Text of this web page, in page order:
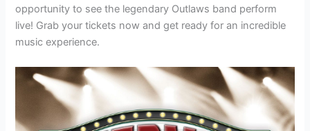
opportunity to see the legendary Outlaws band perform
live! Grab your tickets now and get ready for an incredible
music experience.